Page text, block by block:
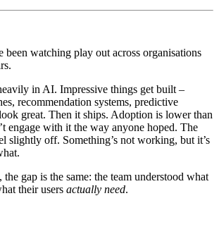
been watching play out across organisations
in AI. Impressive things get built –
recommendation systems, predictive
great. Then it ships. Adoption is lower than
engage with it the way anyone hoped. The
slightly off. Something’s not working, but it’s
the gap is the same: the team understood what
their users actually need.